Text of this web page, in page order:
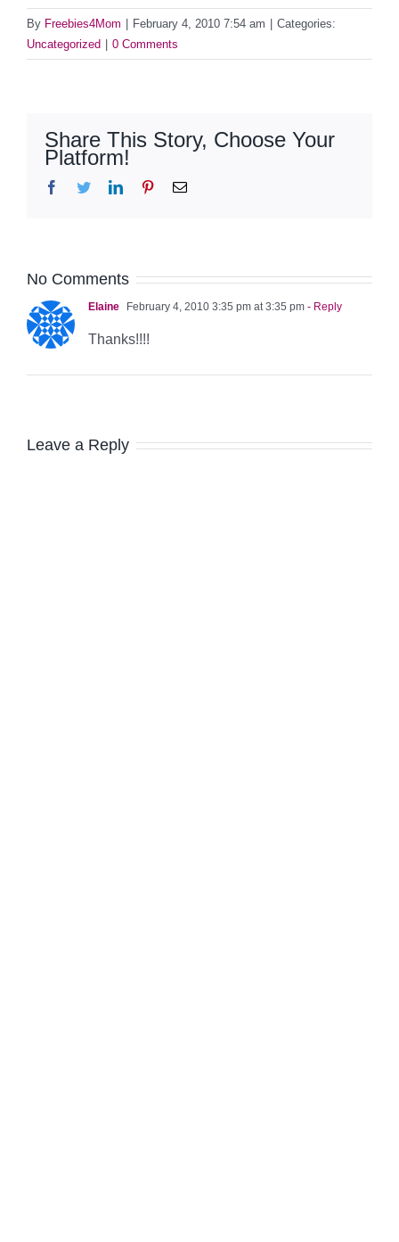
By Freebies4Mom February 4, 2010 7:54 am
Categories:
Uncategorized
0 Comments
Share This Story, Choose Your
Platform!
Facebook
TwitterLinkedInPinterestEmail
No Comments
Elaine February 4, 2010 3:35 pm at 3:35 pm - Reply
Thanks!!!!
Leave a Reply